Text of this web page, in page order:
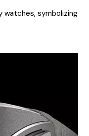
watches, symbolizing